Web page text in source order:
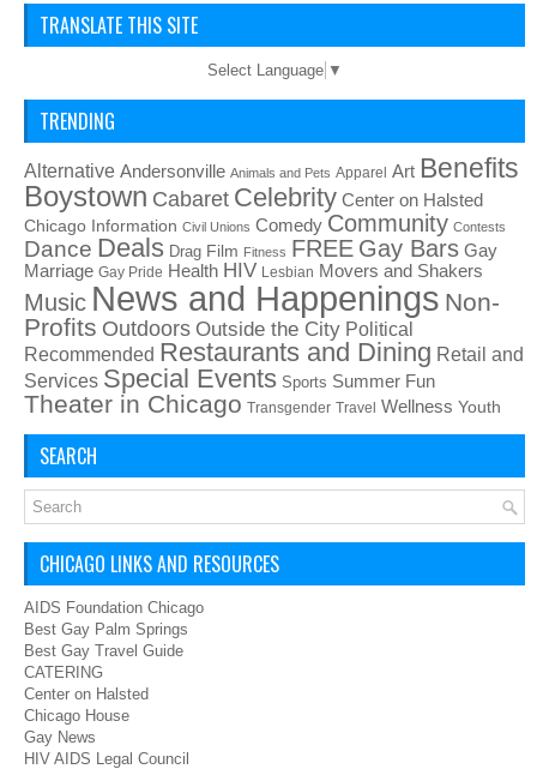
TRANSLATE THIS SITE
Select Language ▼
TRENDING
Alternative Andersonville Animals and Pets Apparel Art Benefits
Boystown Cabaret Celebrity Center on Halsted
Chicago Information Civil Unions Comedy Community Contests
Dance Deals Drag Film Fitness FREE Gay Bars Gay
Marriage Gay Pride Health HIV Lesbian Movers and Shakers
Music News and Happenings Non-
Profits Outdoors Outside the City Political
Recommended Restaurants and Dining Retail and
Services Special Events Sports Summer Fun
Theater in Chicago Transgender Travel Wellness Youth
SEARCH
CHICAGO LINKS AND RESOURCES
AIDS Foundation Chicago
Best Gay Palm Springs
Best Gay Travel Guide
CATERING
Center on Halsted
Chicago House
Gay News
HIV AIDS Legal Council